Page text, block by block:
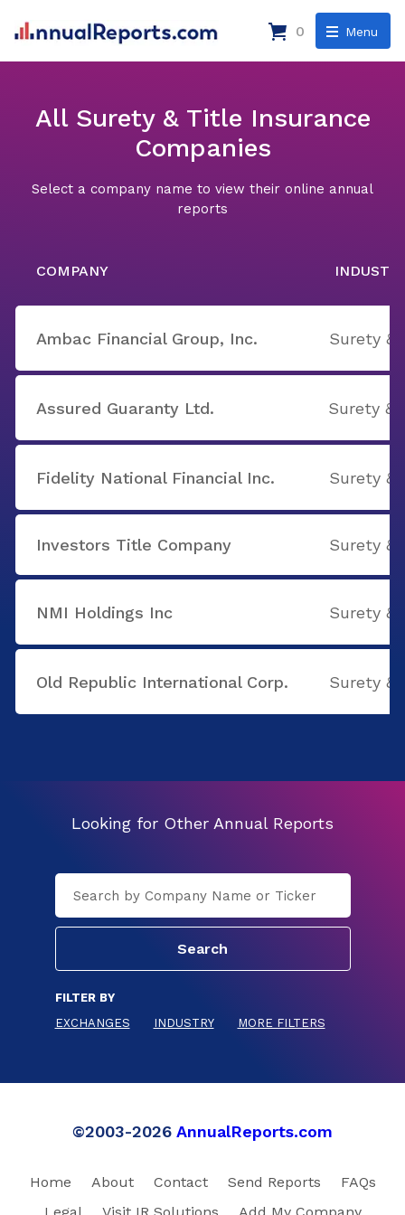
Menu
0
All Surety & Title Insurance
Companies
Select a company name to view their online annual
reports
COMPANY
Ambac Financial Group, Inc. Surety &
Assured Guaranty Ltd. Surety &
Fidelity National Financial Inc. Surety &
Investors Title Company Surety &
NMI Holdings Inc Surety &
Old Republic International Corp. Surety &
Looking for Other Annual Reports
FILTER BY
EXCHANGES
INDUSTRY MORE FILTERS
©2003-2026 AnnualReports.com
Home About Contact Send Reports
FAQs